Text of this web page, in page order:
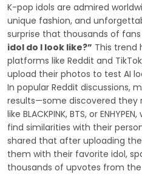
K-pop idols are admired
unique fashion, and
surprise that thousands of fans
idol do I look like?” This trend
platforms like Reddit and
upload their photos to test AI
In popular Reddit discussions,
results—some discovered they
like BLACKPINK, BTS, or
find similarities with their
shared that after uploading
them with their favorite idol,
thousands of upvotes from